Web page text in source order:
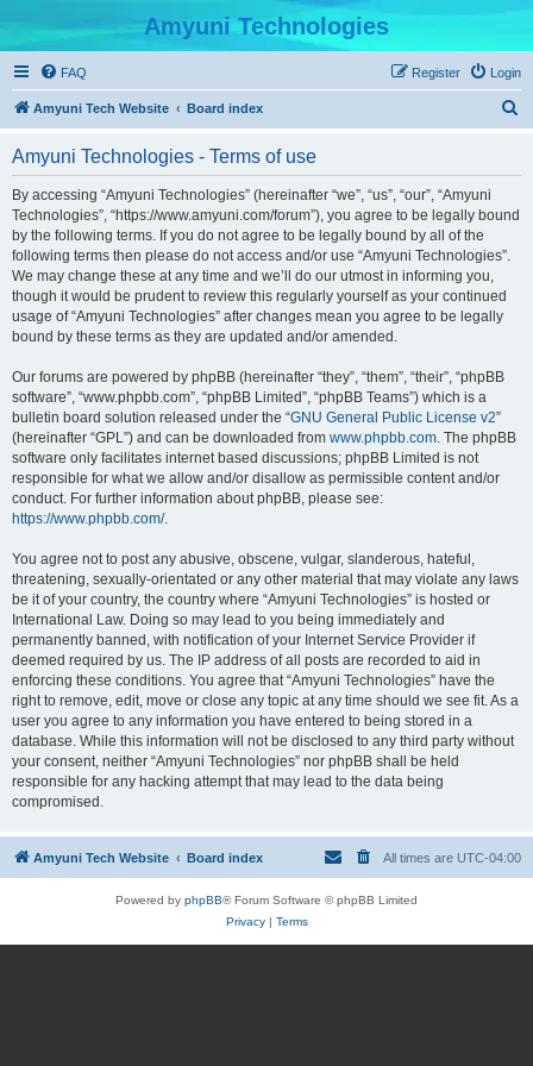
Amyuni Technologies
FAQ Login
Register
Amyuni Tech Website Board index
Amyuni Technologies - Terms of use
By accessing “Amyuni Technologies” (hereinafter “we”, “us”, “our”, “Amyuni
Technologies”, “https://www.amyuni.com/forum”), you agree to be legally bound
by the following terms. If you do not agree to be legally bound by all of the
following terms then please do not access and/or use “Amyuni Technologies”.
We may change these at any time and we’ll do our utmost in informing you,
though it would be prudent to review this regularly yourself as your continued
usage of “Amyuni Technologies” after changes mean you agree to be legally
bound by these terms as they are updated and/or amended.
Our forums are powered by phpBB (hereinafter “they”, “them”, “their”, “phpBB
software”, “www.phpbb.com”, “phpBB Limited”, “phpBB Teams”) which is a
bulletin board solution released under the “GNU General Public License v2”
(hereinafter “GPL”) and can be downloaded from www.phpbb.com. The phpBB
software only facilitates internet based discussions; phpBB Limited is not
responsible for what we allow and/or disallow as permissible content and/or
conduct. For further information about phpBB, please see:
https://www.phpbb.com/.
You agree not to post any abusive, obscene, vulgar, slanderous, hateful,
threatening, sexually-orientated or any other material that may violate any laws
be it of your country, the country where “Amyuni Technologies” is hosted or
International Law. Doing so may lead to you being immediately and
permanently banned, with notification of your Internet Service Provider if
deemed required by us. The IP address of all posts are recorded to aid in
enforcing these conditions. You agree that “Amyuni Technologies” have the
right to remove, edit, move or close any topic at any time should we see fit. As a
user you agree to any information you have entered to being stored in a
database. While this information will not be disclosed to any third party without
your consent, neither “Amyuni Technologies” nor phpBB shall be held
responsible for any hacking attempt that may lead to the data being
compromised.
Amyuni Tech Website Board index All times are UTC-04:00
Powered by phpBB® Forum Software © phpBB Limited
Privacy| Terms